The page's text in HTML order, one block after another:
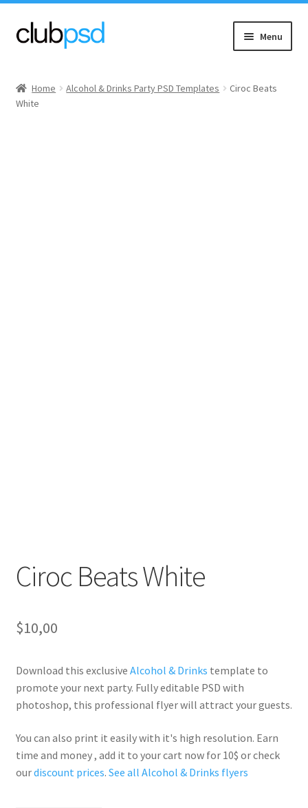
Skip
to
Skip
to
Menu
Music
Home Alcohol & Drinks Party PSD Templates
Ciroc Beats
White
Ciroc Beats White
$10,00
Download this exclusive Alcohol & Drinks template to
promote your next party. Fully editable PSD with
photoshop, this professional flyer will attract your guests.
You can also print it easily with it's high resolution. Earn
time and money , add it to your cart now for 10$ or check
ourdiscount prices. See all Alcohol & Drinks flyers